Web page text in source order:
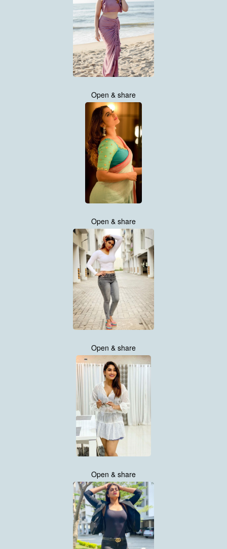
Open & share
Open & share
Open & share
Open & share